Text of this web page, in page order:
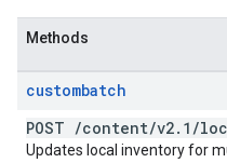
Methods
custombatch
POST /content/v2. 1 /
Updates local inventory for